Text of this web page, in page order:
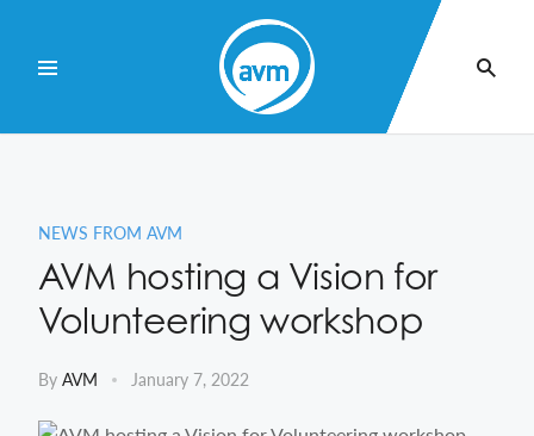
Content
NEWS FROM AVM
AVM hosting a Vision for
Volunteering workshop
By AVM January 7, 2022